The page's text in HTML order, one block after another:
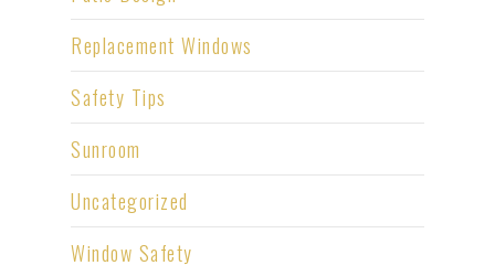
Replacement Windows
Safety Tips
Sunroom
Uncategorized
Window Safety